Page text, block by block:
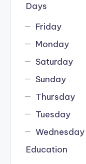
Days
Friday
Monday
Saturday
Sunday
Thursday
Tuesday
Wednesday
Education